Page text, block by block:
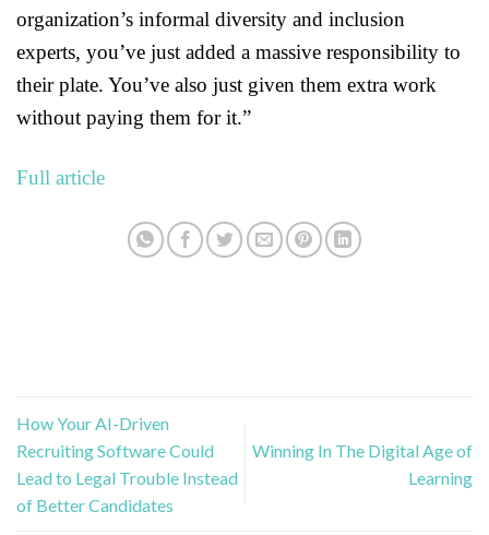
organization’s informal diversity and inclusion
experts, you’ve just added a massive responsibility to
their plate. You’ve also just given them extra work
without paying them for it.”
Full article
How Your AI-Driven
Recruiting Software Could
Lead to Legal Trouble Instead
of Better Candidates
Winning In The Digital Age of
Learning